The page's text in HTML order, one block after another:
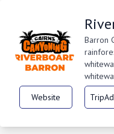
Barron
Website